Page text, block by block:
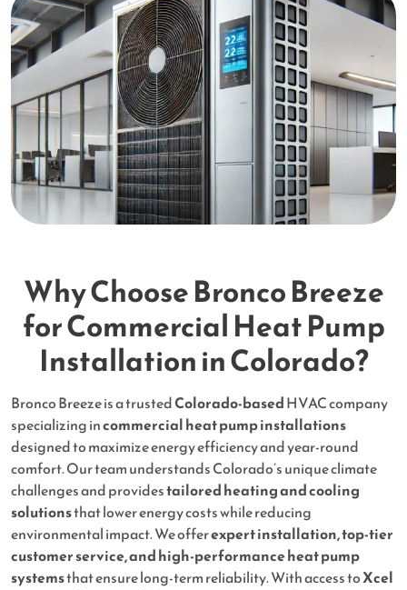
Why Choose Bronco Breeze
for Commercial Heat Pump
Installation in Colorado?
Bronco Breeze is a trustedColorado-basedHVAC company
specializing incommercial heat pump installations
designed to maximize energy efficiency and year-round
comfort. Our team understands Colorado’s unique climate
challenges and providestailored heating and cooling
solutionsthat lower energy costs while reducing
environmental impact. We offerexpert installation, top-tier
customer service, and high-performance heat pump
systemsthat ensure long-term reliability. With access toXcel